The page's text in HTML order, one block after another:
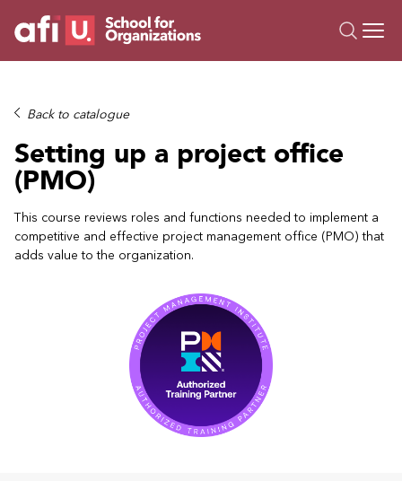
Trainings
Campus AI
Custom
About Us
Resources
Back to catalogue
Setting up a project office
(PMO)
This course reviews roles and functions needed to implement a
competitive and effective project management office (PMO) that
adds value to the organization.